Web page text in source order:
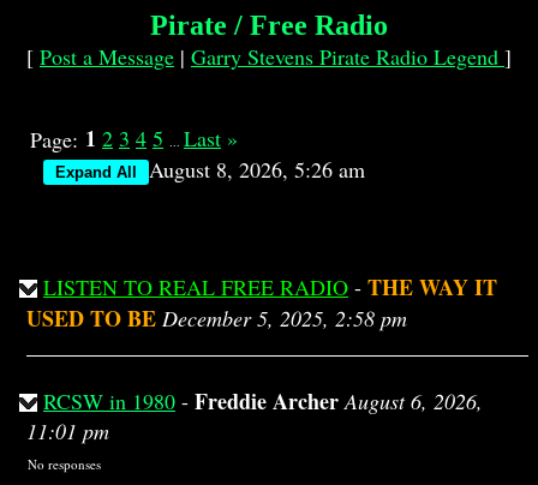
Pirate / Free Radio
[ Post a Message | Garry Stevens Pirate Radio Legend ]
Page: 1 2 3 4 5 ... Last »
August 8, 2026, 5:26 am
LISTEN TO REAL FREE RADIO - THE WAY IT
USED TO BE December 5, 2025, 2:58 pm
RCSW in 1980 - Freddie Archer August 6, 2026,
11:01 pm
No responses